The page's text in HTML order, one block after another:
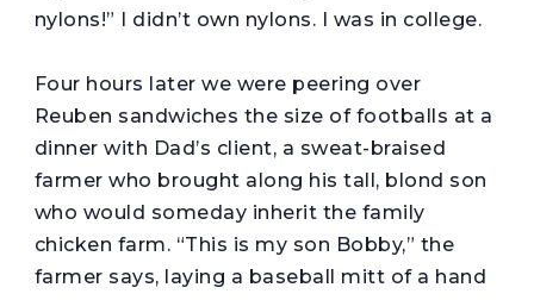
nylons!” I didn’t own nylons. I was in college.
Four hours later we were peering over
Reuben sandwiches the size of footballs at a
dinner with Dad’s client, a sweat-braised
farmer who brought along his tall, blond son
who would someday inherit the family
chicken farm. “This is my son Bobby,” the
farmer says, laying a baseball mitt of a hand